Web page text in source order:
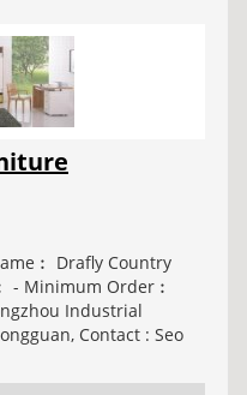
Drafly Country
- Minimum Order︰
Industrial
Contact : Seo